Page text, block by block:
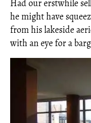
Had our erstwhile
he might have
from his lakeside
with an eye for a